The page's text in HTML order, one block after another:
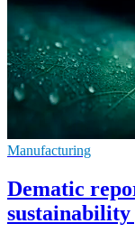
Manufacturing
Dematic
sustainability